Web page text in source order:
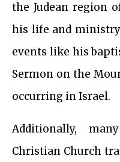
the Judean region
his life and
events like his
Sermon on the
occurring in Israel.
Additionally,
Christian Church